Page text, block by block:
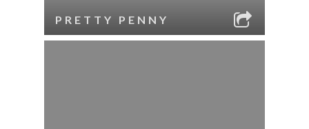
PRETTY PENNY